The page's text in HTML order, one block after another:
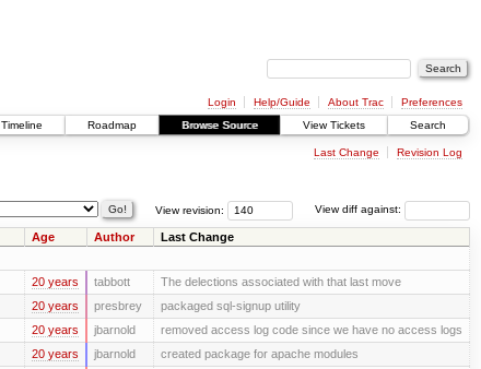
Login Help/Guide About Trac
Preferences
Timeline Roadmap Browse Source View Tickets Search
Last Change Revision Log
View diff against:
View revision:
Age Author Last Change
20 years tabbott The delections associated with that last move
20 years presbrey packaged sql-signup utility
20 years jbarnold removed access log code since we have no access logs
20 years jbarnold created package for apache modules